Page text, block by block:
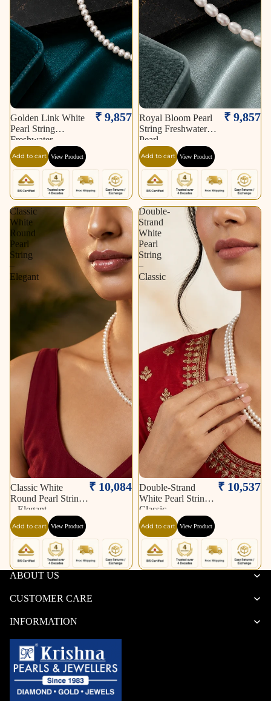
Golden Link White
Pearl String
Freshwater
₹ 9,857
Add to cart View Product
Royal Bloom Pearl
String Freshwater
Pearl
₹ 9,857
Add to cart View Product
Classic
White
Round
Pearl
String
–
Elegant
Classic White
Round Pearl String
– Elegant
₹ 10,084
Add to cart View Product
Double-
Strand
White
Pearl
String
–
Classic
Double-Strand
White Pearl String –
Classic
₹ 10,537
Add to cart View Product
ABOUT US
CUSTOMER CARE
INFORMATION